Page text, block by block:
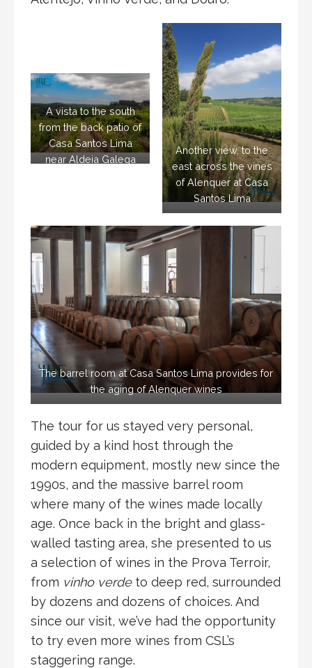
A vista to the south
from the back patio of
Casa Santos Lima
near Aldeia Galega
Another view, to the
east across the vines
of Alenquer at Casa
Santos Lima
The barrel room at Casa Santos Lima provides for
the aging of Alenquer wines
The tour for us stayed very personal,
guided by a kind host through the
modern equipment, mostly new since the
1990s, and the massive barrel room
where many of the wines made locally
age. Once back in the bright and glass-
walled tasting area, she presented to us
a selection of wines in the Prova Terroir,
from vinho verdeto deep red, surrounded
by dozens and dozens of choices. And
since our visit, we’ve had the opportunity
to try even more wines from CSL’s
staggering range.